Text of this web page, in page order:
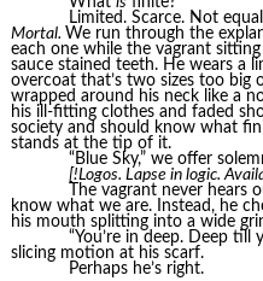
Limited. Scarce. Not
Mortal. We run through the
each one while the vagrant
sauce stained teeth. He wears a
overcoat that’s two sizes too big
wrapped around his neck like a
his ill-fitting clothes and faded
society and should know what
stands at the tip of it.
“Blue Sky,” we offer
[!Logos. Lapse in logic.
The vagrant never hears
know what we are. Instead, he
his mouth splitting into a wide
“You’re in deep. Deep till
slicing motion at his scarf.
Perhaps he’s right.